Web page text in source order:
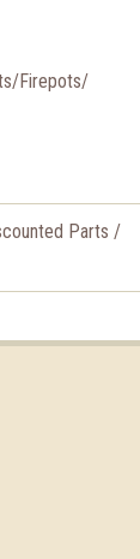
Firepots/
Parts /